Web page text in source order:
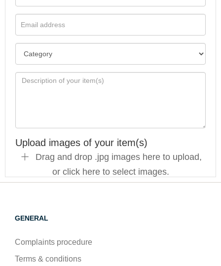
Upload images of your item(s)
Drag and drop .jpg images here to upload,
or click here to select images.
GENERAL
Complaints procedure
Terms & conditions